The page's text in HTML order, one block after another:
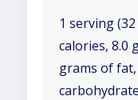
1 serving
calories, 8.0
grams of